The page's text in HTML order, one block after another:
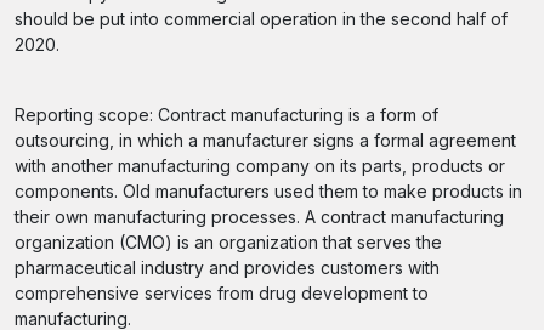
should be put into commercial operation in the second half of
2020.
Reporting scope: Contract manufacturing is a form of
outsourcing, in which a manufacturer signs a formal agreement
with another manufacturing company on its parts, products or
components. Old manufacturers used them to make products in
their own manufacturing processes. A contract manufacturing
organization (CMO) is an organization that serves the
pharmaceutical industry and provides customers with
comprehensive services from drug development to
manufacturing.